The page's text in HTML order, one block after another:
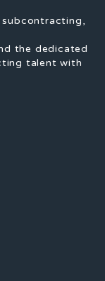
the dedicated
talent with